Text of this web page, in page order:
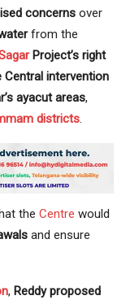
concerns over
from the
Project’s right
Central intervention
ayacut areas,
districts
the Centre would
and ensure
, Reddy proposed